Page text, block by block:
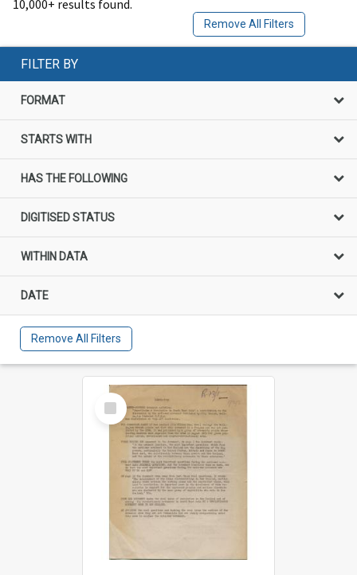
10,000+ results found.
Remove All Filters
FILTER BY
FORMAT
STARTS WITH
HAS THE FOLLOWING
DIGITISED STATUS
WITHIN DATA
DATE
Remove All Filters
Select
Item